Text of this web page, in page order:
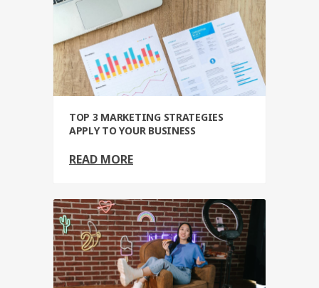
TOP 3 MARKETING STRATEGIES
APPLY TO YOUR BUSINESS
READ MORE